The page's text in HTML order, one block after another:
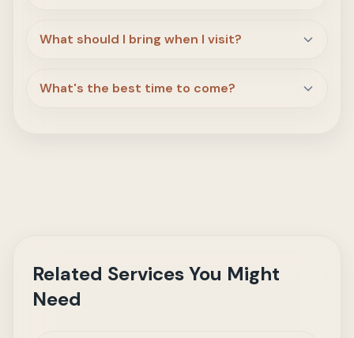
What should I bring when I visit?
What's the best time to come?
Related Services You Might
Need